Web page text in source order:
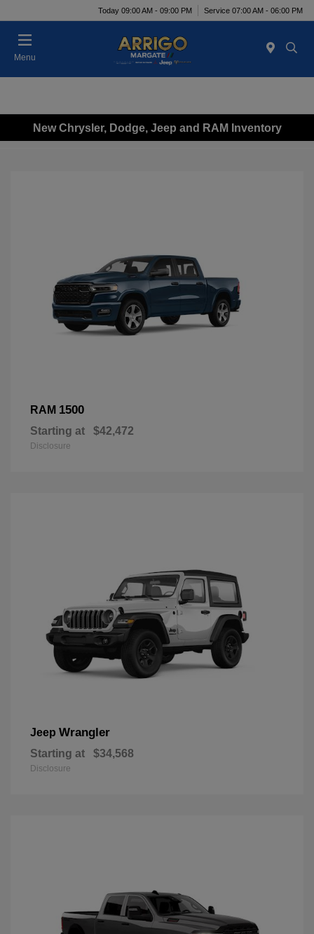
Today 09:00 AM - 09:00 PM Service 07:00 AM - 06:00 PM
Menu
New Chrysler, Dodge, Jeep and RAM Inventory
RAM 1500
Starting at $42,472
Disclosure
Jeep Wrangler
Starting at $34,568
Disclosure